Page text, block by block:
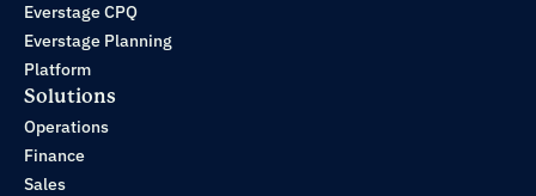
Everstage CPQ
Everstage Planning
Platform
Solutions
Operations
Finance
Sales